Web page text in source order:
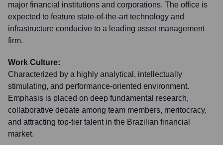
major financial institutions and corporations. The office is
expected to feature state-of-the-art technology and
infrastructure conducive to a leading asset management
firm.
Work Culture:
Characterized by a highly analytical, intellectually
stimulating, and performance-oriented environment.
Emphasis is placed on deep fundamental research,
collaborative debate among team members, meritocracy,
and attracting top-tier talent in the Brazilian financial
market.